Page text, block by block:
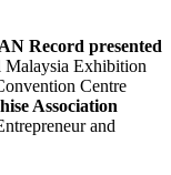
Record presented
Malaysia Exhibition
Centre
Association
and